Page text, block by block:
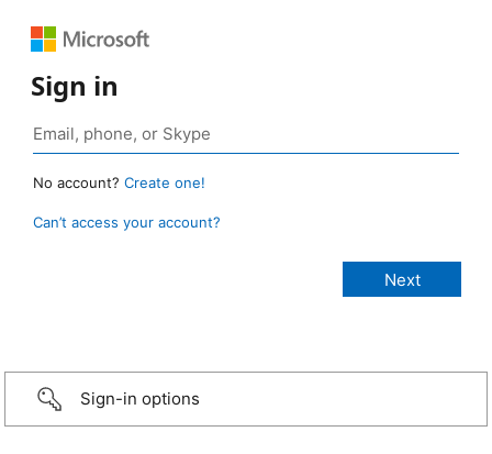
Sign in
No account? Create one!
Can’t access your account?
Sign-in options